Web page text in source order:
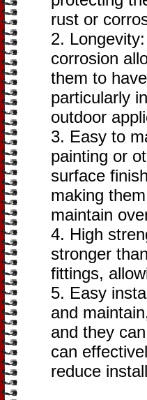
rust or
2.
corrosion
them to
particularly in
outdoor
3. Easy to
painting or
surface
making
maintain
4. High
stronger
fittings,
5. Easy
and
and they
can
reduce